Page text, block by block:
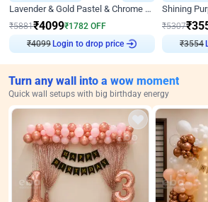
Lavender & Gold Pastel & Chrome Floral U Board Milestone Birthday Decor
₹5881₹4099₹1782 OFF
₹4099 Login to drop price
₹5307₹
₹3554
Turn any wall into a wow moment
Quick wall setups with big birthday energy